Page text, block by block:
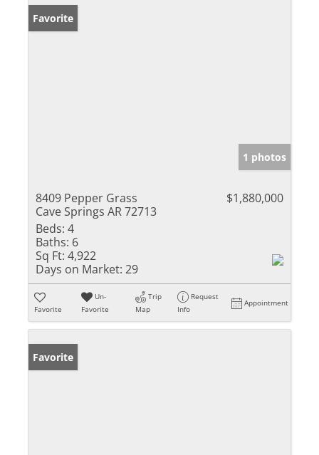
Favorite
1 photos
8409 Pepper Grass
Cave Springs AR 72713
$1,880,000
Beds: 4
Baths: 6
Sq Ft: 4,922
Days on Market: 29
Favorite
Un-
Favorite
Trip
Map
Request
Info
Appointment
Favorite